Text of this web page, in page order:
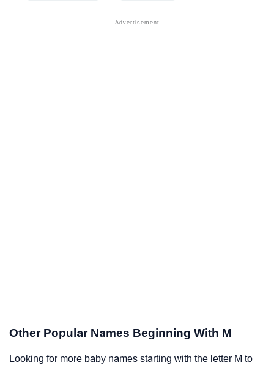
Other Popular Names Beginning With M
Looking for more baby names starting with the letter M to